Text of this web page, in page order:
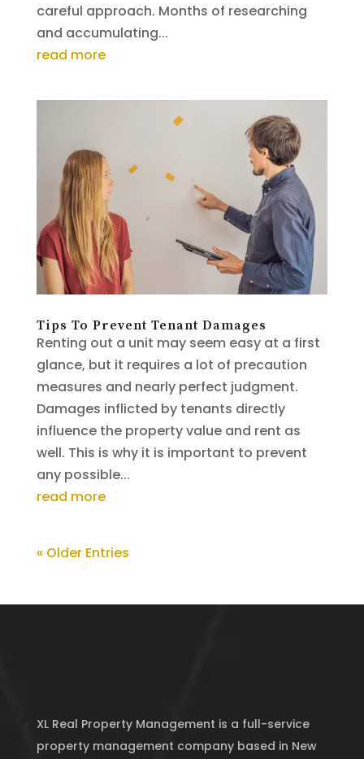
careful approach. Months of researching
and accumulating...
read more
Tips To Prevent Tenant Damages
Renting out a unit may seem easy at a first
glance, but it requires a lot of precaution
measures and nearly perfect judgment.
Damages inflicted by tenants directly
influence the property value and rent as
well. This is why it is important to prevent
any possible...
read more
« Older Entries
XL Real Property Management is a full-service
property management company based in New